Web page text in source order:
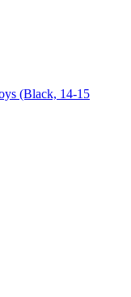
(Black, 14-15